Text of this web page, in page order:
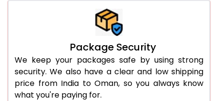
Package Security
We keep your packages safe by using strong
security. We also have a clear and low shipping
price from India to Oman, so you always know
what you're paying for.